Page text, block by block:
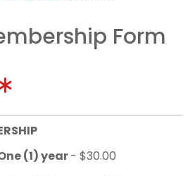
Form
(1) year- $30.00